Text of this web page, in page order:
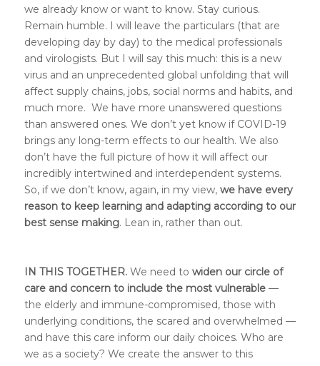
we already know or want to know. Stay curious.
Remain humble. I will leave the particulars (that are
developing day by day) to the medical professionals
and virologists. But I will say this much: this is a new
virus and an unprecedented global unfolding that will
affect supply chains, jobs, social norms and habits, and
much more. We have more unanswered questions
than answered ones. We don’t yet know if COVID-19
brings any long-term effects to our health. We also
don’t have the full picture of how it will affect our
incredibly intertwined and interdependent systems.
So, if we don’t know, again, in my view, we have every
reason to keep learning and adapting according to our
best sense making. Lean in, rather than out.
IN THIS TOGETHER.We need to widen our circle of
care and concern to include the most vulnerable—
the elderly and immune-compromised, those with
underlying conditions, the scared and overwhelmed —
and have this care inform our daily choices. Who are
we as a society? We create the answer to this